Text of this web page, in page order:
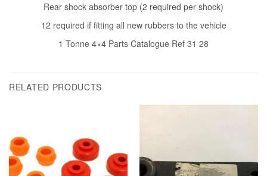
Rear shock absorber top (2 required per shock)
12 required if fitting all new rubbers to the vehicle
1 Tonne 4×4 Parts Catalogue Ref 31 28
RELATED PRODUCTS